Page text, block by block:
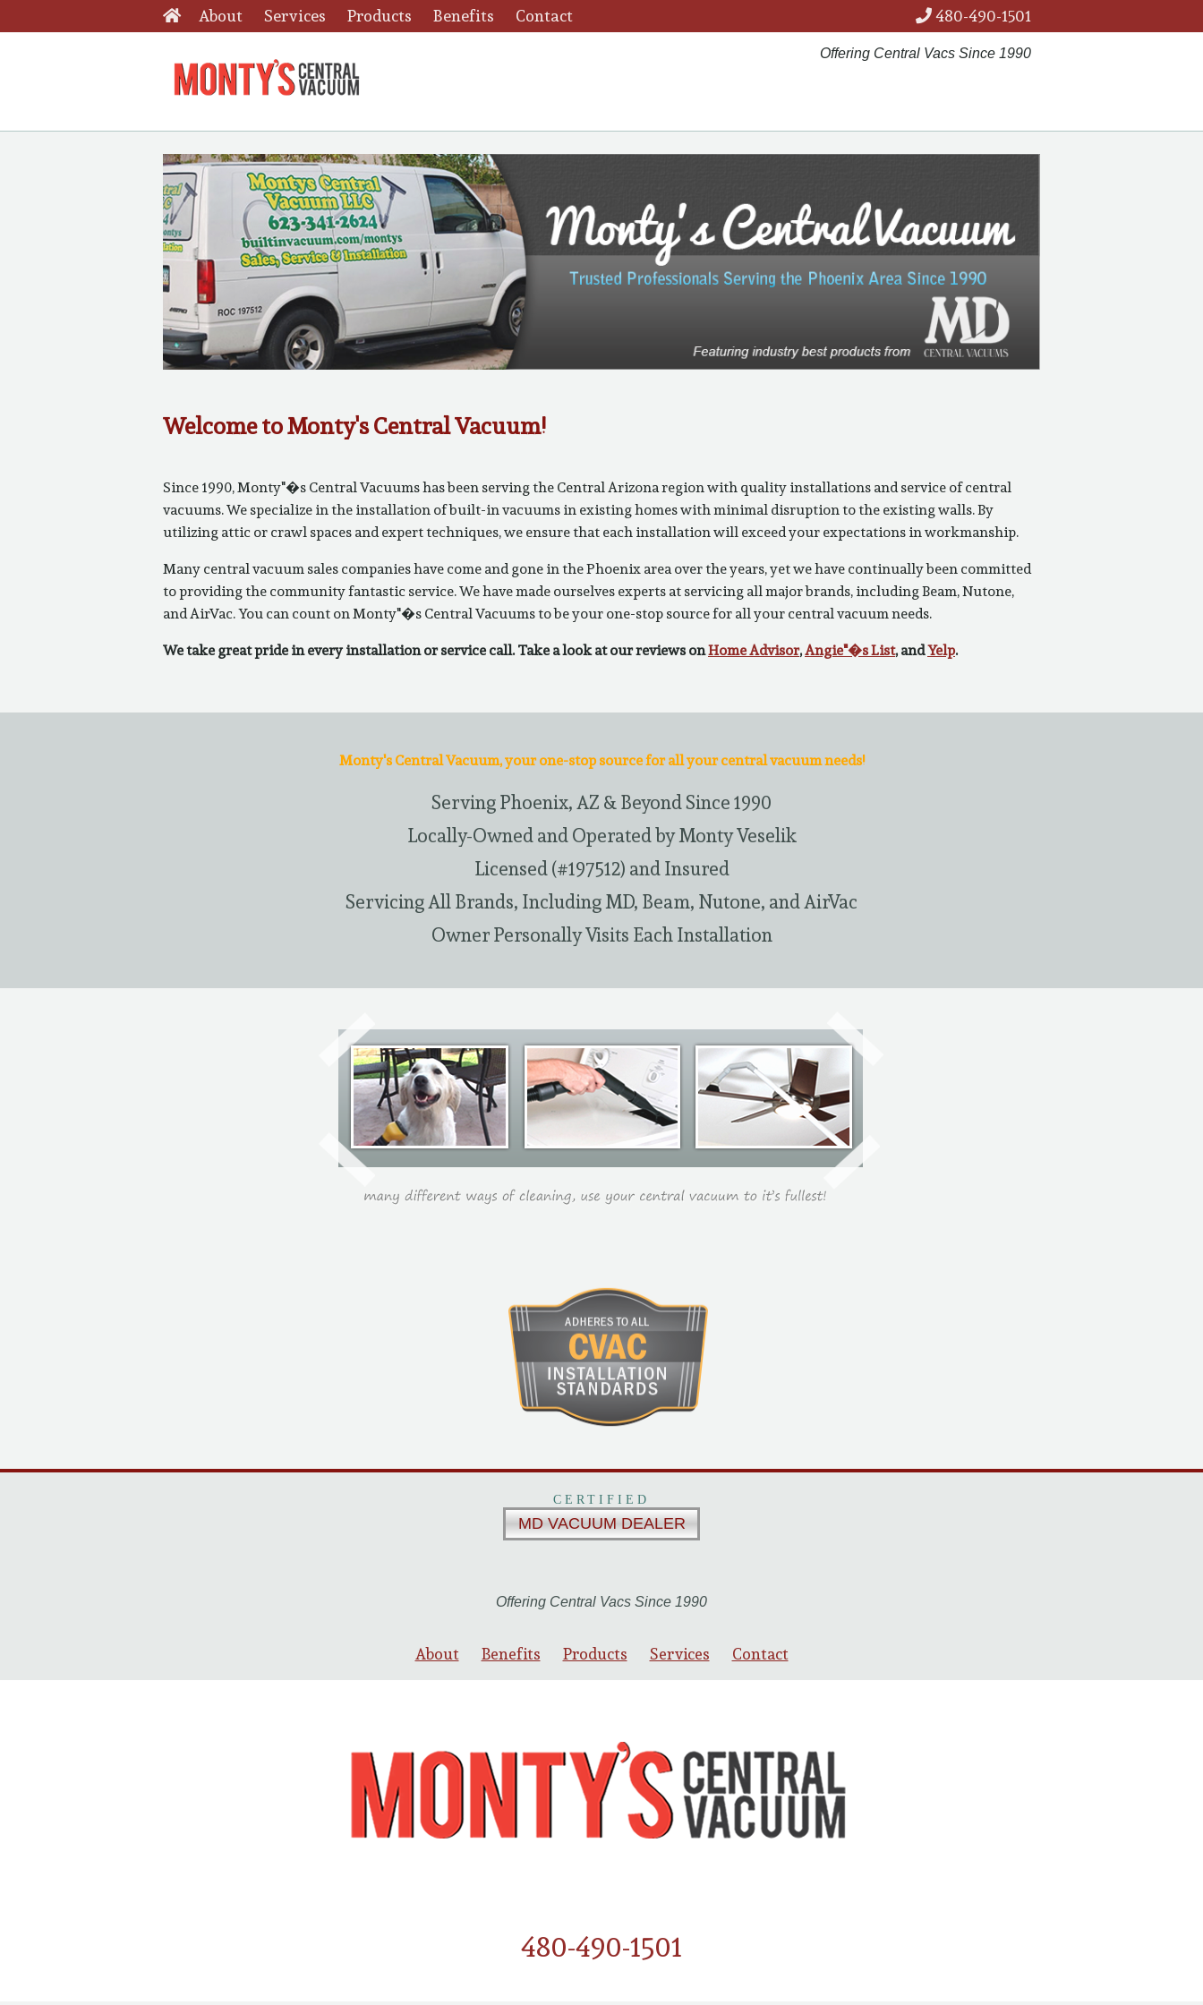
480-490-1501
About Services Products Benefits Contact
Offering Central Vacs Since 1990
Welcome to Monty's Central Vacuum!
Since 1990, Monty"�s Central Vacuums has been serving the Central Arizona region with quality installations and service of central
vacuums. We specialize in the installation of built-in vacuums in existing homes with minimal disruption to the existing walls. By
utilizing attic or crawl spaces and expert techniques, we ensure that each installation will exceed your expectations in workmanship.
Many central vacuum sales companies have come and gone in the Phoenix area over the years, yet we have continually been committed
to providing the community fantastic service. We have made ourselves experts at servicing all major brands, including Beam, Nutone,
and AirVac. You can count on Monty"�s Central Vacuums to be your one-stop source for all your central vacuum needs.
We take great pride in every installation or service call. Take a look at our reviews onHome Advisor,Angie"�s List, andYelp.
Monty's Central Vacuum, your one-stop source for all your central vacuum needs!
Serving Phoenix, AZ & Beyond Since 1990
Locally-Owned and Operated by Monty Veselik
Licensed (#197512) and Insured
Servicing All Brands, Including MD, Beam, Nutone, and AirVac
Owner Personally Visits Each Installation
CERTIFIED
MD VACUUM DEALER
Offering Central Vacs Since 1990
About Benefits Products Services Contact
480-490-1501